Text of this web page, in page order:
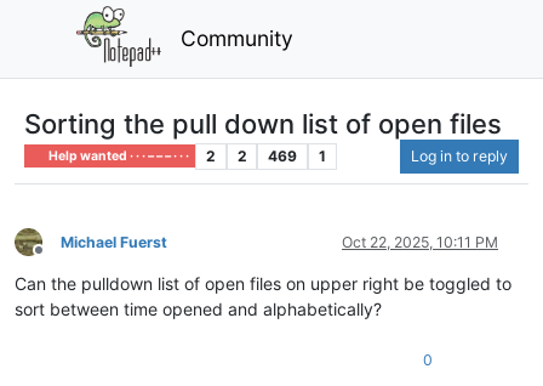
Community
Sorting the pull down list of open files
Help wanted · · · – – – · · · 2 2 469 1 Log in to reply
Offline
Michael Fuerst Oct 22, 2025, 10:11 PM
Can the pulldown list of open files on upper right be toggled to
sort between time opened and alphabetically?
0